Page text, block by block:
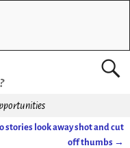
stories look away shot and cut
off thumbs →